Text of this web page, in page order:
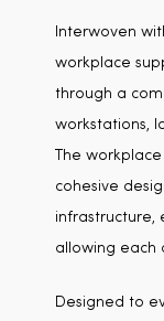
Interwoven
workplace
through a
workstations,
The
cohesive
infrastructure,
allowing each
Designed to